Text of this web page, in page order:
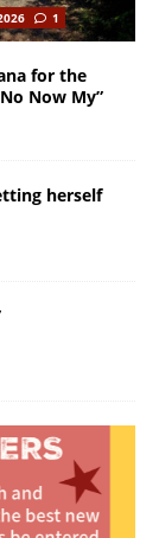
1
for the
Now My”
herself